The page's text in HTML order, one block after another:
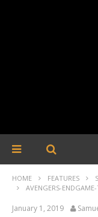
HOME FEATURES
AVENGERS-
January 1, 2019